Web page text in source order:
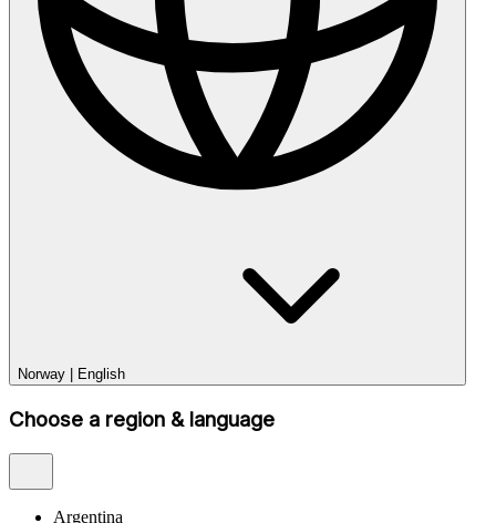
Norway English
Choose a region & language
Argentina